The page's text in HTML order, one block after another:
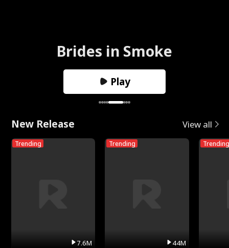
Brides in Smoke
Play
New Release View all
Trending
7.6M
Trending
44M
Trending